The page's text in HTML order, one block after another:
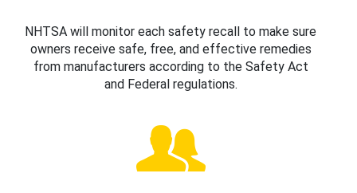
NHTSA will monitor each safety recall to make sure
owners receive safe, free, and effective remedies
from manufacturers according to the Safety Act
and Federal regulations.